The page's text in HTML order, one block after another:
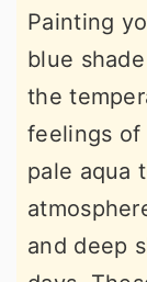
Painting
blue
the
feelings of
pale aqua
and deep